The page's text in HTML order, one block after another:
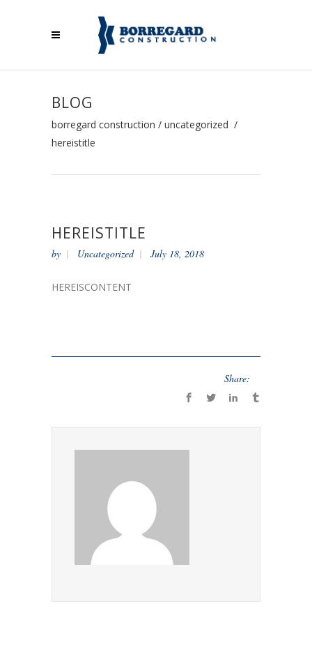
BLOG
borregard construction / uncategorized /
hereistitle
HEREISTITLE
by Uncategorized July 18, 2018
HEREISCONTENT
Share: